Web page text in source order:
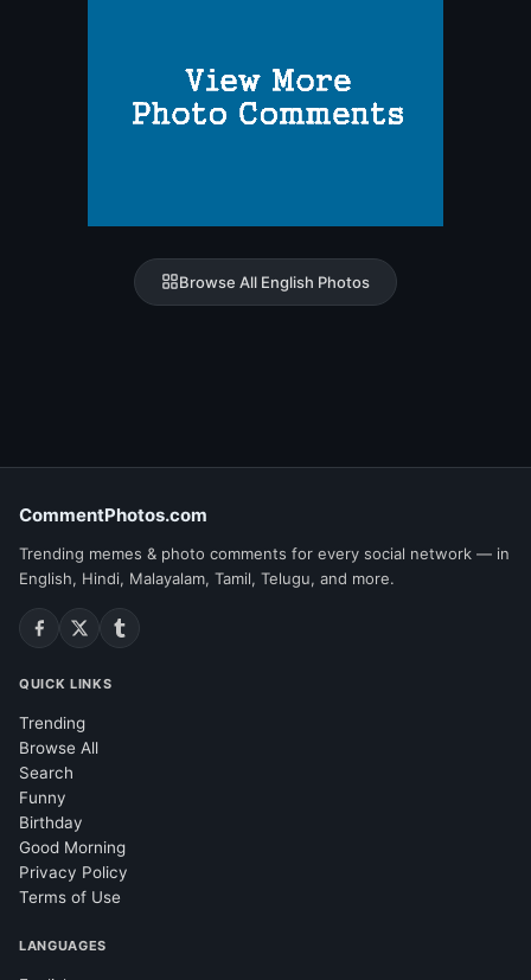
Browse All English Photos
CommentPhotos.com
Trending memes & photo comments for every social network — in
English, Hindi, Malayalam, Tamil, Telugu, and more.
QUICK LINKS
Trending
Browse All
Search
Funny
Birthday
Good Morning
Privacy Policy
Terms of Use
LANGUAGES